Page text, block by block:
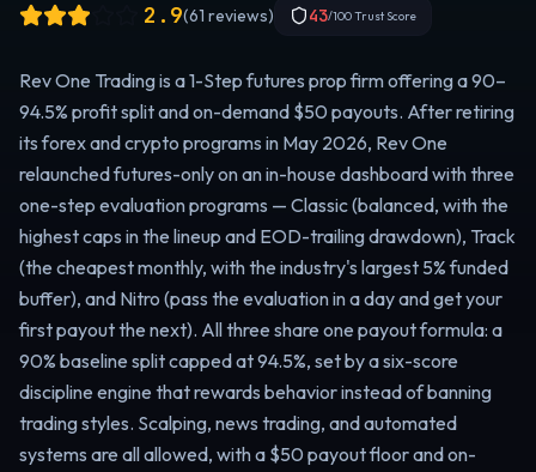
2.9(61 reviews) 43/100 Trust Score
Rev One Trading is a 1-Step futures prop firm offering a 90–
94.5% profit split and on-demand $50 payouts. After retiring
its forex and crypto programs in May 2026, Rev One
relaunched futures-only on an in-house dashboard with three
one-step evaluation programs — Classic (balanced, with the
highest caps in the lineup and EOD-trailing drawdown), Track
(the cheapest monthly, with the industry's largest 5% funded
buffer), and Nitro (pass the evaluation in a day and get your
first payout the next). All three share one payout formula: a
90% baseline split capped at 94.5%, set by a six-score
discipline engine that rewards behavior instead of banning
trading styles. Scalping, news trading, and automated
systems are all allowed, with a $50 payout floor and on-